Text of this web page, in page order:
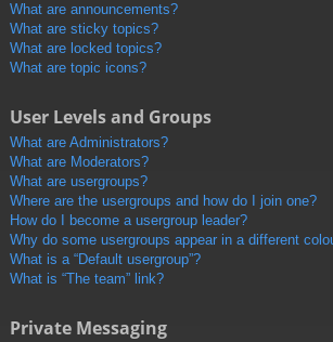
What are announcements?
What are sticky topics?
What are locked topics?
What are topic icons?
User Levels and Groups
What are Administrators?
What are Moderators?
What are usergroups?
Where are the usergroups and how do I join one?
How do I become a usergroup leader?
Why do some usergroups appear in a different
What is a “Default usergroup”?
What is “The team” link?
Private Messaging